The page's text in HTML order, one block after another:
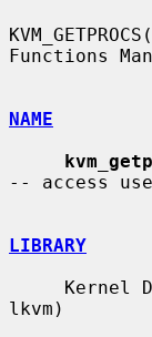
Functions
NAME
-- access
LIBRARY
lkvm)